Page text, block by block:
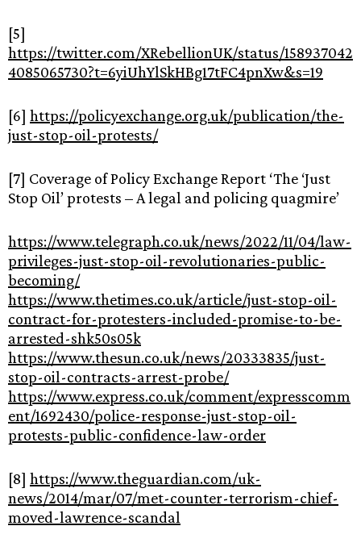
[5]
https://twitter.com/XRebellionUK/status/158937042
4085065730?t=6yiUhYlSkHBg17tFC4pnXw&s=19
[6] https://policyexchange.org.uk/publication/the-
just-stop-oil-protests/
[7] Coverage of Policy Exchange Report ‘The ‘Just
Stop Oil’ protests – A legal and policing quagmire’
https://www.telegraph.co.uk/news/2022/11/04/law-
privileges-just-stop-oil-revolutionaries-public-
becoming/
https://www.thetimes.co.uk/article/just-stop-oil-
contract-for-protesters-included-promise-to-be-
arrested-shk50s05k
https://www.thesun.co.uk/news/20333835/just-
stop-oil-contracts-arrest-probe/
https://www.express.co.uk/comment/expresscomm
ent/1692430/police-response-just-stop-oil-
protests-public-confidence-law-order
[8] https://www.theguardian.com/uk-
news/2014/mar/07/met-counter-terrorism-chief-
moved-lawrence-scandal